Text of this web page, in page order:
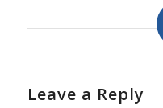
Leave a Reply